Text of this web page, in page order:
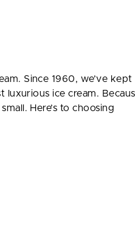
Since 1960, we’ve kept
ice cream.
Here’s to choosing